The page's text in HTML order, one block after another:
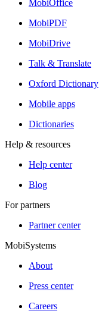
MobiOffice
MobiPDF
MobiDrive
Talk & Translate
Oxford Dictionary
Mobile apps
Dictionaries
Help & resources
Help center
Blog
For partners
Partner center
MobiSystems
About
Press center
Careers